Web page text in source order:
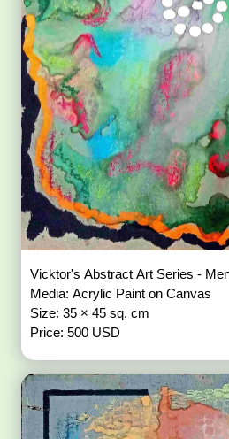
Vicktor's Abstract Art Series -
Media: Acrylic Paint on Canvas
Size: 35 × 45 sq. cm
Price: 500 USD